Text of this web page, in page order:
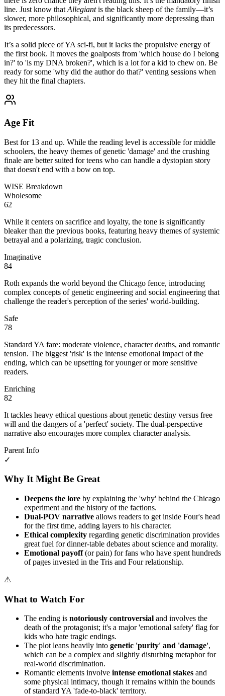
line. Just know that Allegiantis the black sheep of the family—it’s
slower, more philosophical, and significantly more depressing than
its predecessors.
It’s a solid piece of YA sci-fi, but it lacks the propulsive energy of
the first book. It moves the goalposts from 'which house do I belong
in?' to 'is my DNA broken?', which is a lot for a kid to chew on. Be
ready for some 'why did the author do that?' venting sessions when
they hit the final chapters.
Age Fit
Best for 13 and up. While the reading level is accessible for middle
schoolers, the heavy themes of genetic 'damage' and the crushing
finale are better suited for teens who can handle a dystopian story
that doesn't end with a bow on top.
WISE Breakdown
Wholesome
62
While it centers on sacrifice and loyalty, the tone is significantly
bleaker than the previous books, featuring heavy themes of systemic
betrayal and a polarizing, tragic conclusion.
Imaginative
84
Roth expands the world beyond the Chicago fence, introducing
complex concepts of genetic engineering and social engineering that
challenge the reader's perception of the series' world-building.
Safe
78
Standard YA fare: moderate violence, character deaths, and romantic
tension. The biggest 'risk' is the intense emotional impact of the
ending, which can be upsetting for younger or more sensitive
readers.
Enriching
82
It tackles heavy ethical questions about genetic destiny versus free
will and the dangers of a 'perfect' society. The dual-perspective
narrative also encourages more complex character analysis.
Parent Info
✓
Why It Might Be Great
Deepens the lore by explaining the 'why' behind the Chicago
experiment and the history of the factions.
Dual-POV narrative allows readers to get inside Four's head
for the first time, adding layers to his character.
Ethical complexity regarding genetic discrimination provides
great fuel for dinner-table debates about science and morality.
Emotional payoff(or pain) for fans who have spent hundreds
of pages invested in the Tris and Four relationship.
⚠
What to Watch For
The ending is notoriously controversial and involves the
death of the protagonist; it's a major 'emotional safety' flag for
kids who hate tragic endings.
The plot leans heavily into genetic 'purity' and 'damage',
which can be a complex and slightly disturbing metaphor for
real-world discrimination.
Romantic elements involve intense emotional stakes and
some physical intimacy, though it remains within the bounds
of standard YA 'fade-to-black' territory.